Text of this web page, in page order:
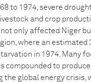
to 1974, severe
and crop
only affected Niger
where an estimated
in 1974. Many
compounded to
the global energy crisis,